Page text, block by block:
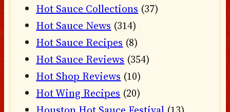
Hot Sauce Collections (37)
Hot Sauce News (314)
Hot Sauce Recipes (8)
Hot Sauce Reviews (354)
Hot Shop Reviews (10)
Hot Wing Recipes (20)